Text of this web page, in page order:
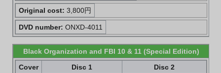
Original cost: 3,800円
DVD number: ONXD-4011
Black Organization and FBI 10 & 11 (Special Edition)
Cover
Disc 1 Disc 2